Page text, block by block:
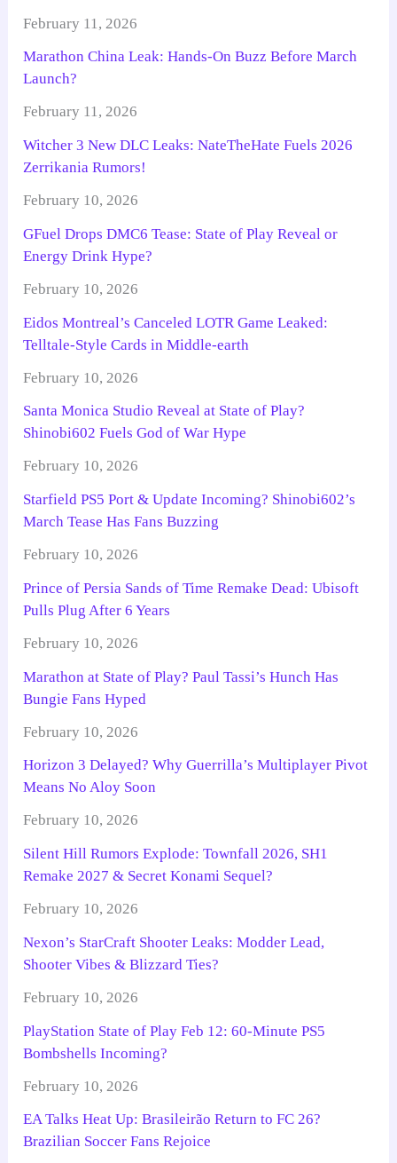
February 11, 2026
Marathon China Leak: Hands-On Buzz Before March
Launch?
February 11, 2026
Witcher 3 New DLC Leaks: NateTheHate Fuels 2026
Zerrikania Rumors!
February 10, 2026
GFuel Drops DMC6 Tease: State of Play Reveal or
Energy Drink Hype?
February 10, 2026
Eidos Montreal’s Canceled LOTR Game Leaked:
Telltale-Style Cards in Middle-earth
February 10, 2026
Santa Monica Studio Reveal at State of Play?
Shinobi602 Fuels God of War Hype
February 10, 2026
Starfield PS5 Port & Update Incoming? Shinobi602’s
March Tease Has Fans Buzzing
February 10, 2026
Prince of Persia Sands of Time Remake Dead: Ubisoft
Pulls Plug After 6 Years
February 10, 2026
Marathon at State of Play? Paul Tassi’s Hunch Has
Bungie Fans Hyped
February 10, 2026
Horizon 3 Delayed? Why Guerrilla’s Multiplayer Pivot
Means No Aloy Soon
February 10, 2026
Silent Hill Rumors Explode: Townfall 2026, SH1
Remake 2027 & Secret Konami Sequel?
February 10, 2026
Nexon’s StarCraft Shooter Leaks: Modder Lead,
Shooter Vibes & Blizzard Ties?
February 10, 2026
PlayStation State of Play Feb 12: 60-Minute PS5
Bombshells Incoming?
February 10, 2026
EA Talks Heat Up: Brasileirão Return to FC 26?
Brazilian Soccer Fans Rejoice